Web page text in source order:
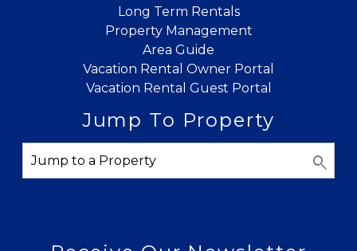
Long Term Rentals
Property Management
Area Guide
Vacation Rental Owner Portal
Vacation Rental Guest Portal
Jump To Property